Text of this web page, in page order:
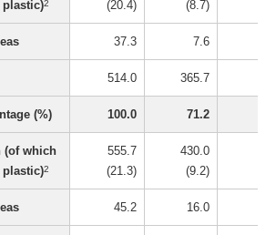
plastic)2
(20.4)
(8.7)
37.3 7.6
514.0 365.7
(%) 100.0 71.2
(of which
plastic)2
555.7
(21.3)
430.0
(9.2)
45.2 16.0